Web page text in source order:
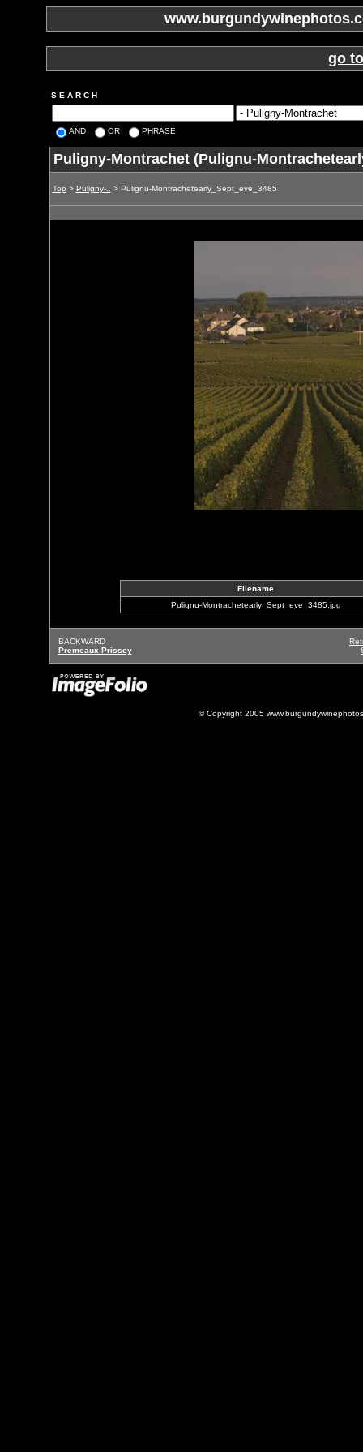
go
S E A R C H
AND OR PHRASE
Puligny-Montrachet (Pulignu-
Top > Puligny-.. > Pulignu-Montrachetearly_Sept_eve_3485
Filename
Pulignu-Montrachetearly_Sept_eve_3485.jpg
BACKWARD
Premeaux-Prissey
© Copyright 2005